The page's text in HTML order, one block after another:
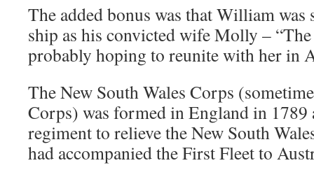
The added bonus was that William was
ship as his convicted wife Molly – “The
probably hoping to reunite with her in
The New South Wales Corps
Corps) was formed in England in 1789
regiment to relieve the New South
had accompanied the First Fleet to